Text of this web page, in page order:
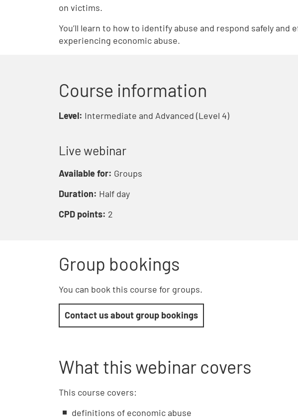
on victims.
You’ll learn to how to identify abuse and respond safely and
experiencing economic abuse.
Course information
Level: Intermediate and Advanced (Level 4)
Live webinar
Available for: Groups
Duration: Half day
CPD points: 2
Group bookings
You can book this course for groups.
Contact us about group bookings
What this webinar covers
This course covers:
definitions of economic abuse